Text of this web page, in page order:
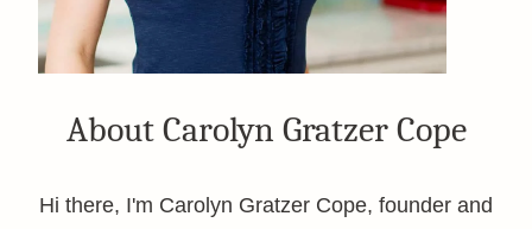
About Carolyn Gratzer Cope
Hi there, I'm Carolyn Gratzer Cope, founder and